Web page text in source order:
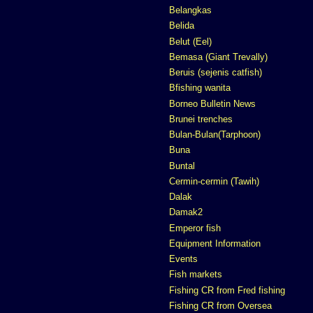
Belangkas
Belida
Belut (Eel)
Bemasa (Giant Trevally)
Beruis (sejenis catfish)
Bfishing wanita
Borneo Bulletin News
Brunei trenches
Bulan-Bulan(Tarphoon)
Buna
Buntal
Cermin-cermin (Tawih)
Dalak
Damak2
Emperor fish
Equipment Information
Events
Fish markets
Fishing CR from Fred fishing
Fishing CR from Oversea